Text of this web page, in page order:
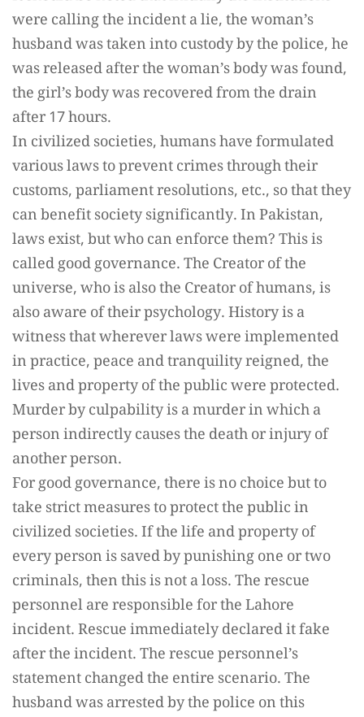
were calling the incident a lie, the woman’s
husband was taken into custody by the police, he
was released after the woman’s body was found,
the girl’s body was recovered from the drain
after 17 hours.
In civilized societies, humans have formulated
various laws to prevent crimes through their
customs, parliament resolutions, etc., so that they
can benefit society significantly. In Pakistan,
laws exist, but who can enforce them? This is
called good governance. The Creator of the
universe, who is also the Creator of humans, is
also aware of their psychology. History is a
witness that wherever laws were implemented
in practice, peace and tranquility reigned, the
lives and property of the public were protected.
Murder by culpability is a murder in which a
person indirectly causes the death or injury of
another person.
For good governance, there is no choice but to
take strict measures to protect the public in
civilized societies. If the life and property of
every person is saved by punishing one or two
criminals, then this is not a loss. The rescue
personnel are responsible for the Lahore
incident. Rescue immediately declared it fake
after the incident. The rescue personnel’s
statement changed the entire scenario. The
husband was arrested by the police on this